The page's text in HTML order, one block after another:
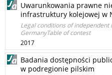
Uwarunkowania prawne
infrastruktury kolejowej w
Legal conditions of
GermanyTable of contest
2017
Badania dostępności
w podregionie pilskim